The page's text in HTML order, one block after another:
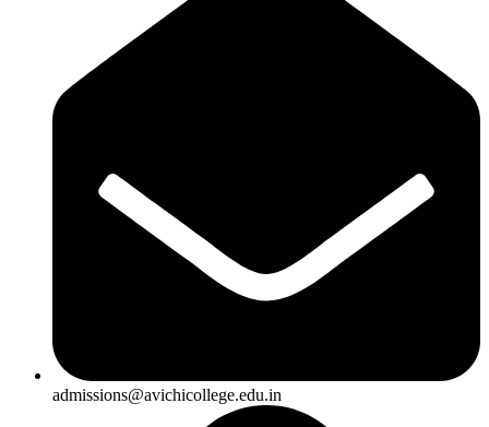
admissions@avichicollege.edu.in